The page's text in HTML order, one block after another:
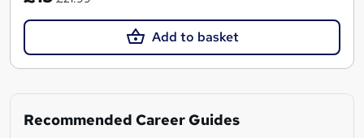
Add to basket
Recommended Career Guides